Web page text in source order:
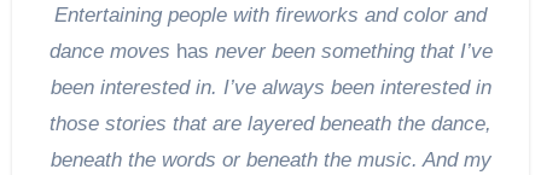
Entertaining people with fireworks and color and
dance moves has never been something that I’ve
been interested in. I’ve always been interested in
those stories that are layered beneath the dance,
beneath the words or beneath the music. And my